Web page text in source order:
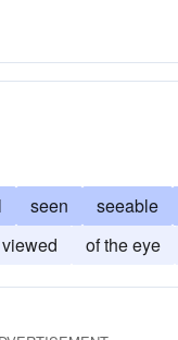
seen seeable
viewed of the eye